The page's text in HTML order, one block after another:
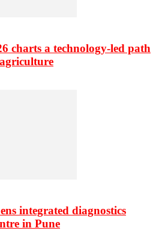
charts a technology-led path
integrated diagnostics
in Pune